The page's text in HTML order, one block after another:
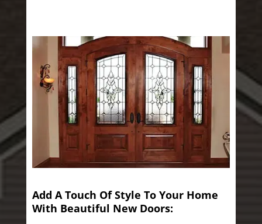
Add A Touch Of Style To Your Home
With Beautiful New Doors: